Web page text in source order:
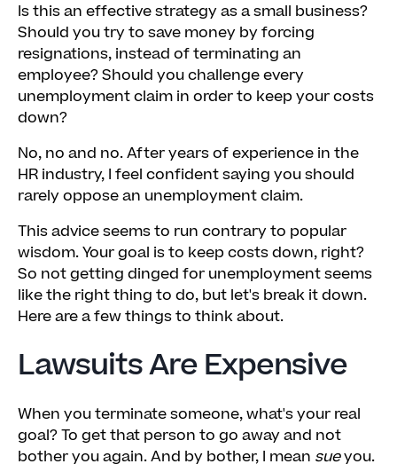
Is this an effective strategy as a small business?
Should you try to save money by forcing
resignations, instead of terminating an
employee? Should you challenge every
unemployment claim in order to keep your costs
down?
No, no and no. After years of experience in the
HR industry, I feel confident saying you should
rarely oppose an unemployment claim.
This advice seems to run contrary to popular
wisdom. Your goal is to keep costs down, right?
So not getting dinged for unemployment seems
like the right thing to do, but let's break it down.
Here are a few things to think about.
Lawsuits Are Expensive
When you terminate someone, what's your real
goal? To get that person to go away and not
bother you again. And by bother, I mean sueyou.